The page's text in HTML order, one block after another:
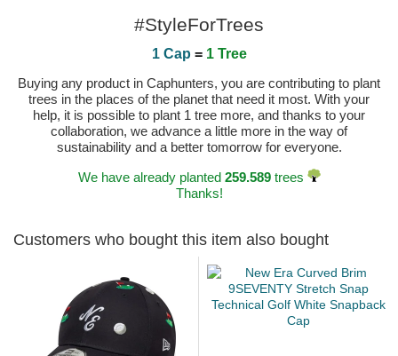
#StyleForTrees
1 Cap = 1 Tree
Buying any product in Caphunters, you are contributing to plant
trees in the places of the planet that need it most. With your
help, it is possible to plant 1 tree more, and thanks to your
collaboration, we advance a little more in the way of
sustainability and a better tomorrow for everyone.
We have already planted 259.589trees
Thanks!
Customers who bought this item also bought